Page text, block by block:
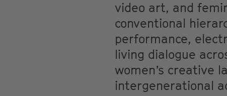
video art, and
conventional
performance,
living dialogue
women’s creative
intergenerational